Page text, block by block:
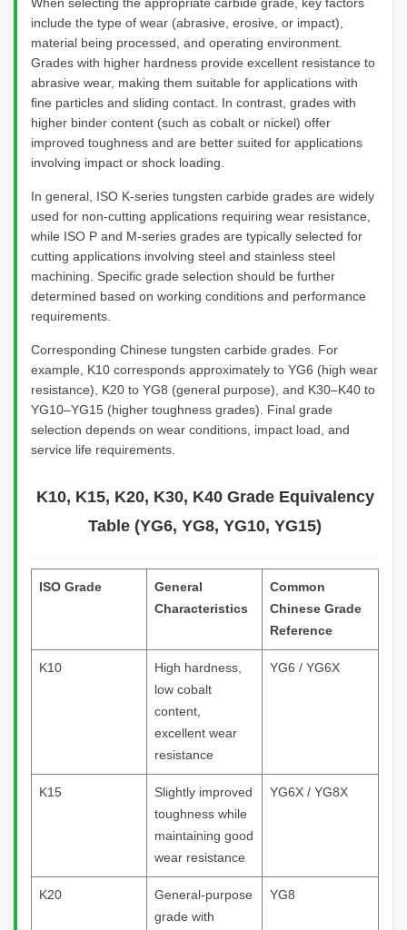
include the type of wear (abrasive, erosive, or impact),
material being processed, and operating environment.
Grades with higher hardness provide excellent resistance to
abrasive wear, making them suitable for applications with
fine particles and sliding contact. In contrast, grades with
higher binder content (such as cobalt or nickel) offer
improved toughness and are better suited for applications
involving impact or shock loading.
In general, ISO K-series tungsten carbide grades are widely
used for non-cutting applications requiring wear resistance,
while ISO P and M-series grades are typically selected for
cutting applications involving steel and stainless steel
machining. Specific grade selection should be further
determined based on working conditions and performance
requirements.
Corresponding Chinese tungsten carbide grades. For
example, K10 corresponds approximately to YG6 (high wear
resistance), K20 to YG8 (general purpose), and K30–K40 to
YG10–YG15 (higher toughness grades). Final grade
selection depends on wear conditions, impact load, and
service life requirements.
K10, K15, K20, K30, K40 Grade Equivalency
Table (YG6, YG8, YG10, YG15)
ISO Grade
General
Characteristics
Common
Chinese Grade
Reference
K10
High hardness,
low cobalt
content,
excellent wear
resistance
YG6 / YG6X
K15
Slightly improved
toughness while
maintaining good
wear resistance
YG6X / YG8X
K20
General-purpose
grade with
YG8